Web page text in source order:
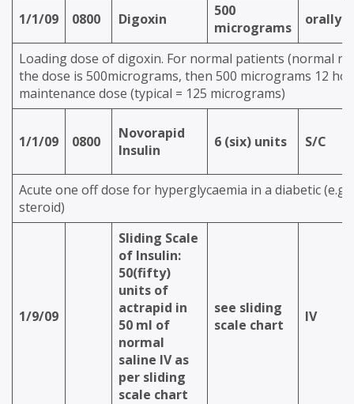
1/1/09 0800 Digoxin
500
micrograms
orally
Loading dose of digoxin. For normal patients (normal
the dose is 500micrograms, then 500 micrograms 12
maintenance dose (typical = 125 micrograms)
1/1/09 0800
Novorapid
Insulin
6 (six) units S/C
Acute one off dose for hyperglycaemia in a diabetic
steroid)
1/9/09
Sliding Scale
of Insulin:
50(fifty)
units of
actrapid in
50 ml of
normal
saline IV as
per sliding
scale chart
see sliding
scale chart
IV